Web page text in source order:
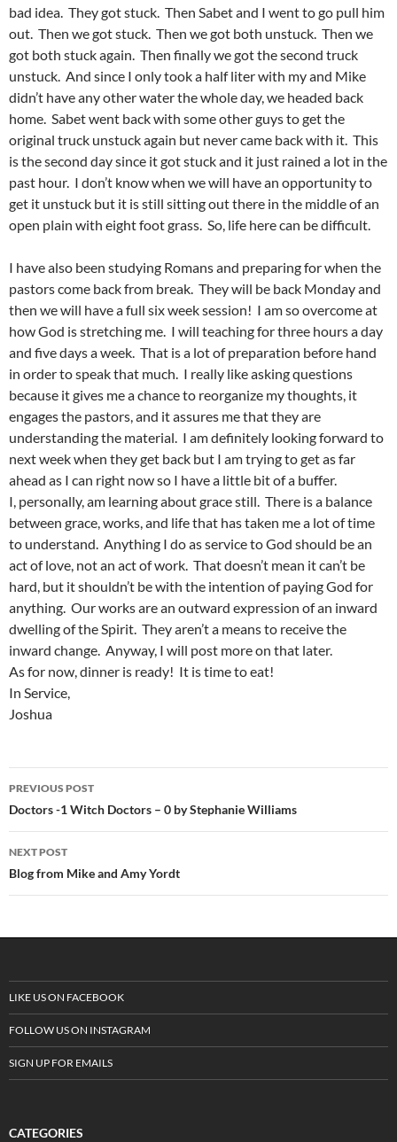
bad idea. They got stuck. Then Sabet and I went to go pull him
out. Then we got stuck. Then we got both unstuck. Then we
got both stuck again. Then finally we got the second truck
unstuck. And since I only took a half liter with my and Mike
didn’t have any other water the whole day, we headed back
home. Sabet went back with some other guys to get the
original truck unstuck again but never came back with it. This
is the second day since it got stuck and it just rained a lot in the
past hour. I don’t know when we will have an opportunity to
get it unstuck but it is still sitting out there in the middle of an
open plain with eight foot grass. So, life here can be difficult.
I have also been studying Romans and preparing for when the
pastors come back from break. They will be back Monday and
then we will have a full six week session! I am so overcome at
how God is stretching me. I will teaching for three hours a day
and five days a week. That is a lot of preparation before hand
in order to speak that much. I really like asking questions
because it gives me a chance to reorganize my thoughts, it
engages the pastors, and it assures me that they are
understanding the material. I am definitely looking forward to
next week when they get back but I am trying to get as far
ahead as I can right now so I have a little bit of a buffer.
I, personally, am learning about grace still. There is a balance
between grace, works, and life that has taken me a lot of time
to understand. Anything I do as service to God should be an
act of love, not an act of work. That doesn’t mean it can’t be
hard, but it shouldn’t be with the intention of paying God for
anything. Our works are an outward expression of an inward
dwelling of the Spirit. They aren’t a means to receive the
inward change. Anyway, I will post more on that later.
As for now, dinner is ready! It is time to eat!
In Service,
Joshua
Post
navigation
PREVIOUS POST
Doctors -1 Witch Doctors – 0 by Stephanie Williams
NEXT POST
Blog from Mike and Amy Yordt
LIKE US ON FACEBOOK
FOLLOW US ON INSTAGRAM
SIGN UP FOR EMAILS
CATEGORIES